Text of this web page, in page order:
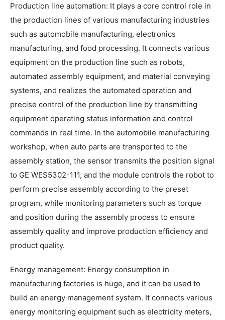
Production line automation: It plays a core control role in
the production lines of various manufacturing industries
such as automobile manufacturing, electronics
manufacturing, and food processing. It connects various
equipment on the production line such as robots,
automated assembly equipment, and material conveying
systems, and realizes the automated operation and
precise control of the production line by transmitting
equipment operating status information and control
commands in real time. In the automobile manufacturing
workshop, when auto parts are transported to the
assembly station, the sensor transmits the position signal
to GE WES5302-111, and the module controls the robot to
perform precise assembly according to the preset
program, while monitoring parameters such as torque
and position during the assembly process to ensure
assembly quality and improve production efficiency and
product quality.
Energy management: Energy consumption in
manufacturing factories is huge, and it can be used to
build an energy management system. It connects various
energy monitoring equipment such as electricity meters,